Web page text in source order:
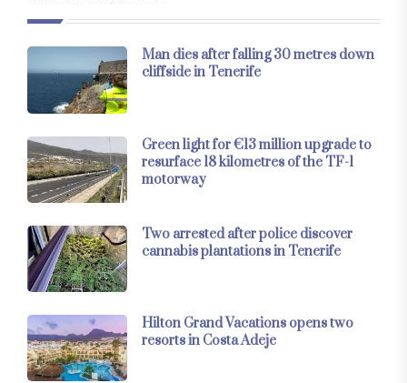
Man dies after falling 30 metres down
cliffside in Tenerife
Green light for €13 million upgrade to
resurface 18 kilometres of the TF-1
motorway
Two arrested after police discover
cannabis plantations in Tenerife
Hilton Grand Vacations opens two
resorts in Costa Adeje